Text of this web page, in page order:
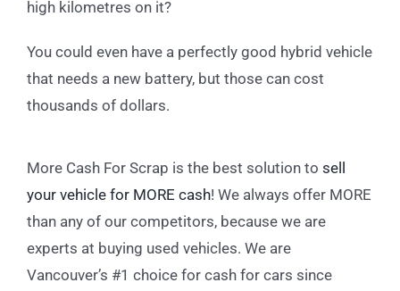
high kilometres on it?
You could even have a perfectly good hybrid vehicle
that needs a new battery, but those can cost
thousands of dollars.
More Cash For Scrap is the best solution to sell
your vehicle for MORE cash! We always offer MORE
than any of our competitors, because we are
experts at buying used vehicles. We are
Vancouver’s #1 choice for cash for cars since